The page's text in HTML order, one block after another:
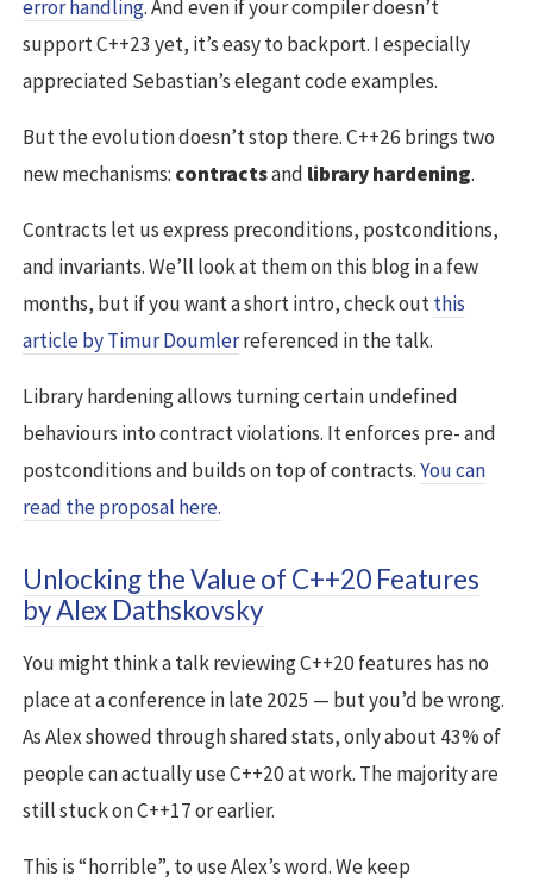
error handling. And even if your compiler doesn’t
support C++23 yet, it’s easy to backport. I especially
appreciated Sebastian’s elegant code examples.
But the evolution doesn’t stop there. C++26 brings two
new mechanisms: contractsand library hardening.
Contracts let us express preconditions, postconditions,
and invariants. We’ll look at them on this blog in a few
months, but if you want a short intro, check outthis
article by Timur Doumlerreferenced in the talk.
Library hardening allows turning certain undefined
behaviours into contract violations. It enforces pre- and
postconditions and builds on top of contracts.You can
read the proposal here.
Unlocking the Value of C++20 Features
by Alex Dathskovsky
You might think a talk reviewing C++20 features has no
place at a conference in late 2025 — but you’d be wrong.
As Alex showed through shared stats, only about 43% of
people can actually use C++20 at work. The majority are
still stuck on C++17 or earlier.
This is “horrible”, to use Alex’s word. We keep